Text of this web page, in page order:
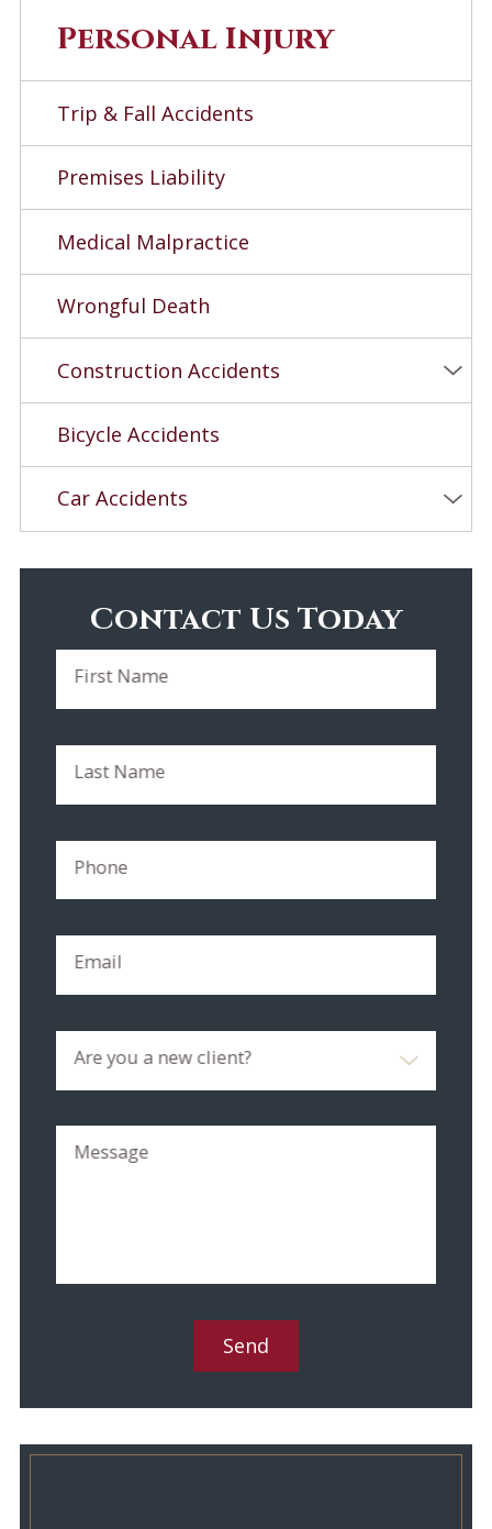
Personal Injury
Trip & Fall Accidents
Premises Liability
Medical Malpractice
Wrongful Death
Construction Accidents
Bicycle Accidents
Car Accidents
Contact Us Today
First Name
Last Name
Phone
Email
Are you a new client?
Message
Send